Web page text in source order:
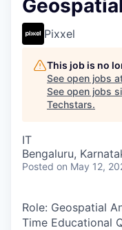
Pixxel
This job is no
See open jobs
See open jobs
Techstars.
IT
Bengaluru,
Posted on May 12,
Role: Geospatial
Time Educational